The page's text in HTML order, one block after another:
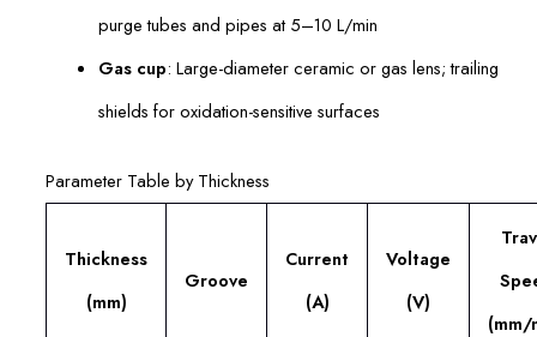
purge tubes and pipes at 5–10 L/min
Gas cup: Large-diameter ceramic or gas lens; trailing
shields for oxidation-sensitive surfaces
Parameter Table by Thickness
Thickness
(mm)
Groove
Current
(A)
Voltage
(V)
(mm/